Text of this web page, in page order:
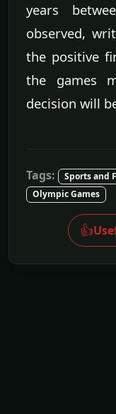
years
observed,
the positive
the games
decision will
Tags: Sports and
Olympic Games
👍